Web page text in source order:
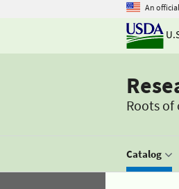
An
Roots of
Catalog